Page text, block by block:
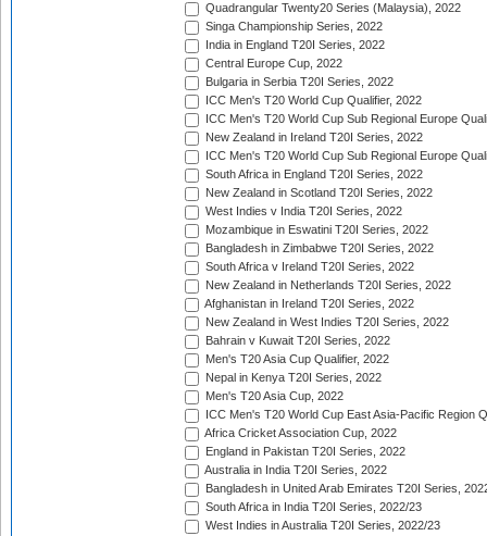
Quadrangular Twenty20 Series (Malaysia), 2022
Singa Championship Series, 2022
India in England T20I Series, 2022
Central Europe Cup, 2022
Bulgaria in Serbia T20I Series, 2022
ICC Men's T20 World Cup Qualifier, 2022
ICC Men's T20 World Cup Sub Regional Europe
New Zealand in Ireland T20I Series, 2022
ICC Men's T20 World Cup Sub Regional Europe
South Africa in England T20I Series, 2022
New Zealand in Scotland T20I Series, 2022
West Indies v India T20I Series, 2022
Mozambique in Eswatini T20I Series, 2022
Bangladesh in Zimbabwe T20I Series, 2022
South Africa v Ireland T20I Series, 2022
New Zealand in Netherlands T20I Series, 2022
Afghanistan in Ireland T20I Series, 2022
New Zealand in West Indies T20I Series, 2022
Bahrain v Kuwait T20I Series, 2022
Men's T20 Asia Cup Qualifier, 2022
Nepal in Kenya T20I Series, 2022
Men's T20 Asia Cup, 2022
ICC Men's T20 World Cup East Asia-Pacific Region
Africa Cricket Association Cup, 2022
England in Pakistan T20I Series, 2022
Australia in India T20I Series, 2022
Bangladesh in United Arab Emirates T20I Series,
South Africa in India T20I Series, 2022/23
West Indies in Australia T20I Series, 2022/23